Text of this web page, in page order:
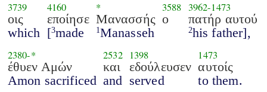
3739
οις
which
4160
εποίησε
[3made
*
Μανασσής
1 Manasseh
3588
ο
3962-1473
πατήρ αυτού
2his father],
2380-*
έθυεν Αμών
Amon sacrificed
2532
και
and
1398
εδούλευσεν
served
1473
αυτοίς
to them.